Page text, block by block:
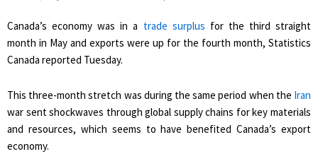
Canada’s economy was in a trade surplus for the third straight
month in May and exports were up for the fourth month, Statistics
Canada reported Tuesday.
This three-month stretch was during the same period when the Iran
war sent shockwaves through global supply chains for key materials
and resources, which seems to have benefited Canada’s export
economy.